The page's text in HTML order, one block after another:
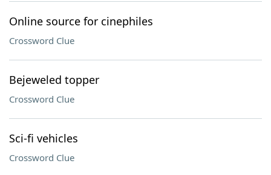
Online source for cinephiles
Crossword Clue
Bejeweled topper
Crossword Clue
Sci-fi vehicles
Crossword Clue